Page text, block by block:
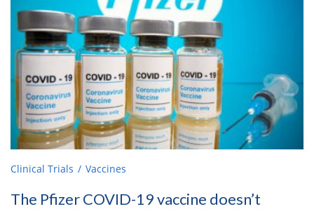
Clinical Trials Vaccines
The Pfizer COVID-19 vaccine doesn’t